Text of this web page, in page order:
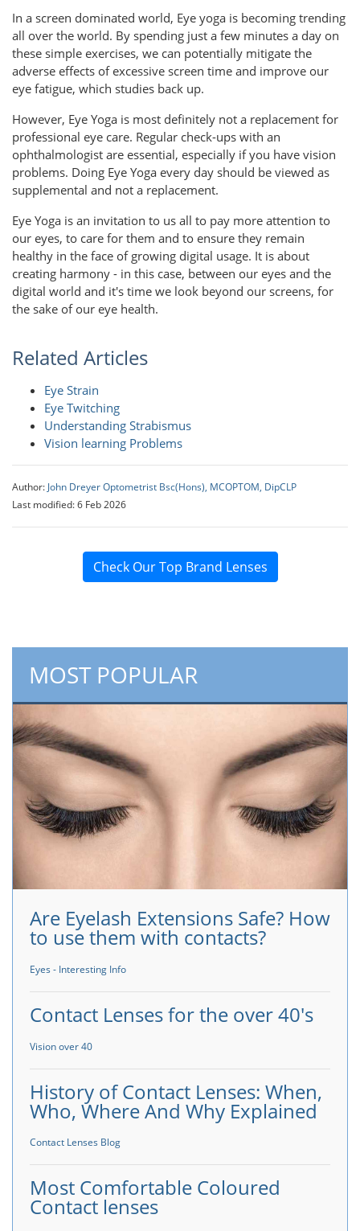
In a screen dominated world, Eye yoga is becoming trending
all over the world. By spending just a few minutes a day on
these simple exercises, we can potentially mitigate the
adverse effects of excessive screen time and improve our
eye fatigue, which studies back up.
However, Eye Yoga is most definitely not a replacement for
professional eye care. Regular check-ups with an
ophthalmologist are essential, especially if you have vision
problems. Doing Eye Yoga every day should be viewed as
supplemental and not a replacement.
Eye Yoga is an invitation to us all to pay more attention to
our eyes, to care for them and to ensure they remain
healthy in the face of growing digital usage. It is about
creating harmony - in this case, between our eyes and the
digital world and it's time we look beyond our screens, for
the sake of our eye health.
Related Articles
Eye Strain
Eye Twitching
Understanding Strabismus
Vision learning Problems
Author: John Dreyer Optometrist Bsc(Hons), MCOPTOM, DipCLP
Last modified: 6 Feb 2026
Check Our Top Brand Lenses
MOST POPULAR
Are Eyelash Extensions Safe? How
to use them with contacts?
Eyes - Interesting Info
Contact Lenses for the over 40's
Vision over 40
History of Contact Lenses: When,
Who, Where And Why Explained
Contact Lenses Blog
Most Comfortable Coloured
Contact lenses